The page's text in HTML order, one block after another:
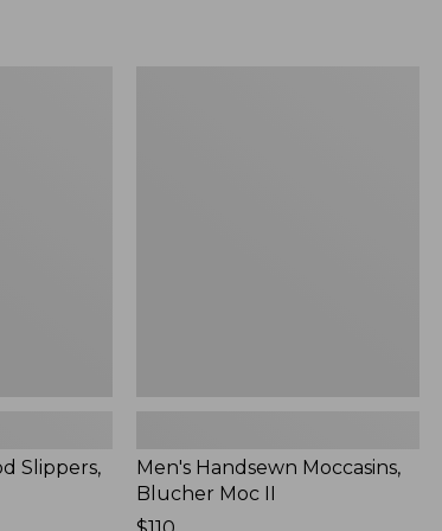
Slippers,
Men's Handsewn Moccasins,
Blucher Moc II